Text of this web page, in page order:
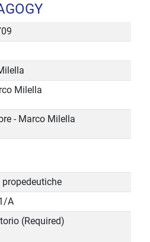
Milella
- Marco Milella
propedeutiche
A
(Required)